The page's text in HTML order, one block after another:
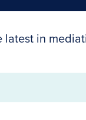
latest in